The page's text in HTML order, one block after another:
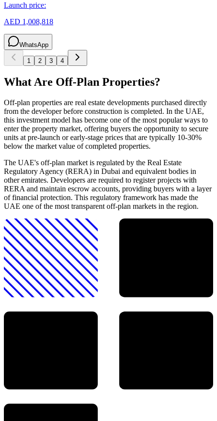
Launch price:
AED 1,008,818
WhatsApp
1 2 3 4
What Are Off-Plan Properties?
Off-plan properties are real estate developments purchased directly
from the developer before construction is completed. In the UAE,
this investment model has become one of the most popular ways to
enter the property market, offering buyers the opportunity to secure
units at pre-launch or early-stage prices that are typically 10-30%
below the market value of completed properties.
The UAE's off-plan market is regulated by the Real Estate
Regulatory Agency (RERA) in Dubai and equivalent bodies in
other emirates. Developers are required to register projects with
RERA and maintain escrow accounts, providing buyers with a layer
of financial protection. This regulatory framework has made the
UAE one of the most transparent off-plan markets in the region.